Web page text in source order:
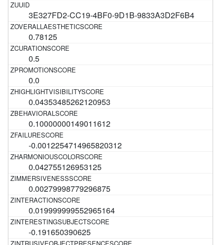
3E327FD2-CC19-4BF0-9D1B-9833A3D2F6B4
0.78125
0.5
0.0
0.04353485262120953
0.10000000149011612
-0.0012254714965820312
0.042755126953125
0.00279998779296875
0.019999999552965164
-0.191650390625